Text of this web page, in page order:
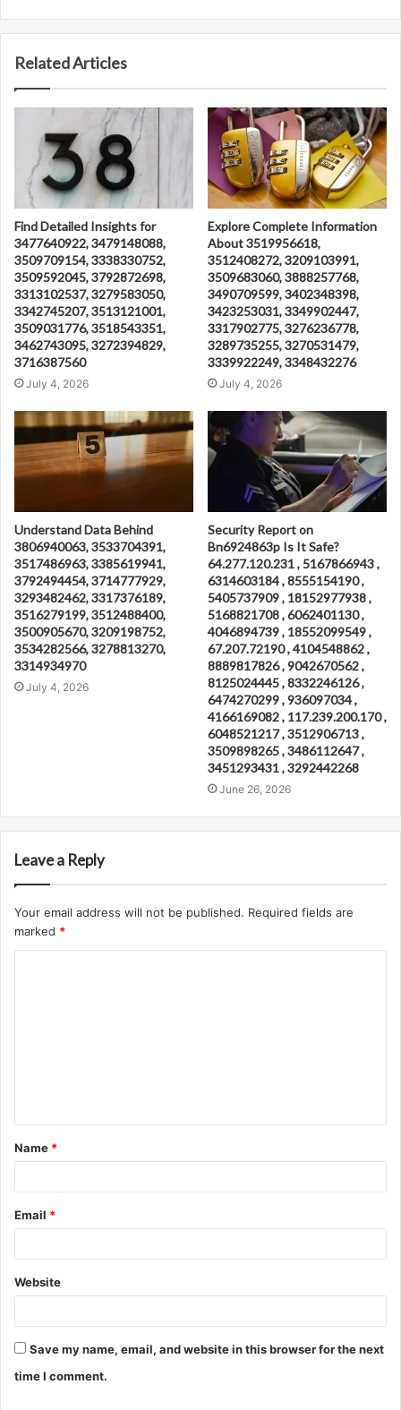
Related Articles
Find Detailed Insights for
3477640922, 3479148088,
3509709154, 3338330752,
3509592045, 3792872698,
3313102537, 3279583050,
3342745207, 3513121001,
3509031776, 3518543351,
3462743095, 3272394829,
3716387560
July 4, 2026
Explore Complete Information
About 3519956618,
3512408272, 3209103991,
3509683060, 3888257768,
3490709599, 3402348398,
3423253031, 3349902447,
3317902775, 3276236778,
3289735255, 3270531479,
3339922249, 3348432276
July 4, 2026
Understand Data Behind
3806940063, 3533704391,
3517486963, 3385619941,
3792494454, 3714777929,
3293482462, 3317376189,
3516279199, 3512488400,
3500905670, 3209198752,
3534282566, 3278813270,
3314934970
July 4, 2026
Security Report on
Bn6924863p Is It Safe?
64.277.120.231 , 5167866943 ,
6314603184 , 8555154190 ,
5405737909 , 18152977938 ,
5168821708 , 6062401130 ,
4046894739 , 18552099549 ,
67.207.72190 , 4104548862 ,
8889817826 , 9042670562 ,
8125024445 , 8332246126 ,
6474270299 , 936097034 ,
4166169082 , 117.239.200.170 ,
6048521217 , 3512906713 ,
3509898265 , 3486112647 ,
3451293431 , 3292442268
June 26, 2026
Leave a Reply
Your email address will not be published. Required fields are
marked *
t
*
Name *
Email *
Website
Save my name, email, and website in this browser for the next
time I comment.